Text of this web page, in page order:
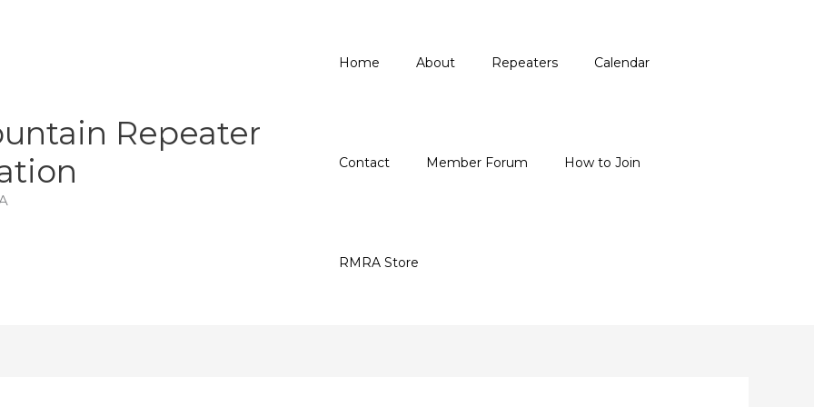
Repeater
Home About Repeaters Calendar
Contact Member Forum How to Join
RMRA Store